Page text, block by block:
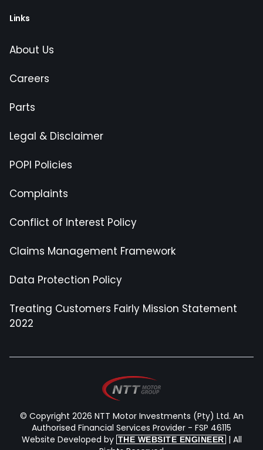
Links
About Us
Careers
Parts
Legal & Disclaimer
POPI Policies
Complaints
Conflict of Interest Policy
Claims Management Framework
Data Protection Policy
Treating Customers Fairly Mission Statement
2022
© Copyright 2026 NTT Motor Investments (Pty) Ltd. An
Authorised Financial Services Provider - FSP 46115
Website Developed by THE WEBSITE ENGINEER | All